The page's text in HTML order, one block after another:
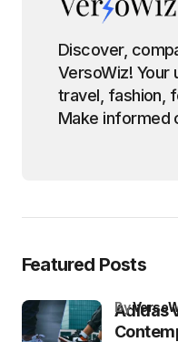
Discover,
VersoWiz! Your ultimate guide for
travel, fashion,
Make informed
Featured Posts
Adidas
by